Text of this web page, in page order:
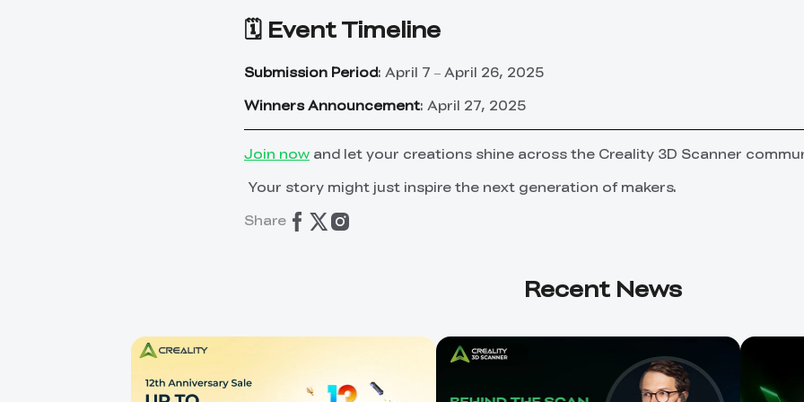
🗓️ Event Timeline
Submission Period: April 7 – April 26, 2025
Winners Announcement: April 27, 2025
Join now and let your creations shine across the Creality 3D Scanner
Your story might just inspire the next generation of makers.
Share
Recent News